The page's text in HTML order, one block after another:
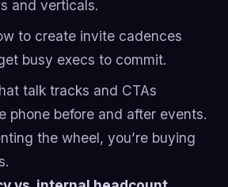
and verticals.
to create invite cadences
busy execs to commit.
talk tracks and CTAs
phone before and after events.
the wheel, you’re buying